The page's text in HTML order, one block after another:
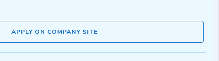
APPLY ON COMPANY SITE